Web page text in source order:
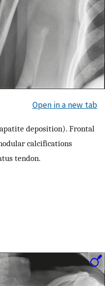
Open in a new tab
deposition). Frontal
calcifications
tendon.